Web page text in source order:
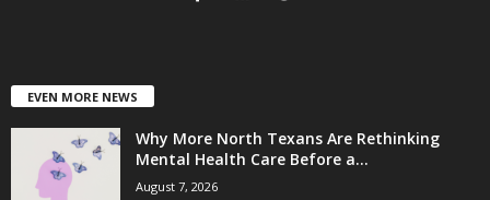
EVEN MORE NEWS
Why More North Texans Are Rethinking
Mental Health Care Before a...
August 7, 2026